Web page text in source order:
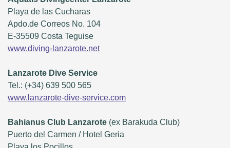
Playa de las Cucharas
Apdo.de Correos No. 104
E-35509 Costa Teguise
www.diving-lanzarote.net
Lanzarote Dive Service
Tel.: (+34) 639 500 565
www.lanzarote-dive-service.com
Bahianus Club Lanzarote (ex Barakuda Club)
Puerto del Carmen / Hotel Geria